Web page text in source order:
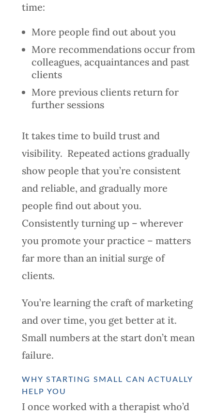
time:
More people find out about you
More recommendations occur from
colleagues, acquaintances and past
clients
More previous clients return for
further sessions
It takes time to build trust and
visibility. Repeated actions gradually
show people that you’re consistent
and reliable, and gradually more
people find out about you.
Consistently turning up – wherever
you promote your practice – matters
far more than an initial surge of
clients.
You’re learning the craft of marketing
and over time, you get better at it.
Small numbers at the start don’t mean
failure.
WHY STARTING SMALL CAN ACTUALLY
HELP YOU
I once worked with a therapist who’d